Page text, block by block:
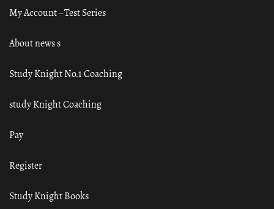
My Account – Test Series
About news s
Study Knight No.1 Coaching
study Knight Coaching
Pay
Register
Study Knight Books